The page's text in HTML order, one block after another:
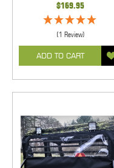
$169.95
(1 Review)
ADD TO CART